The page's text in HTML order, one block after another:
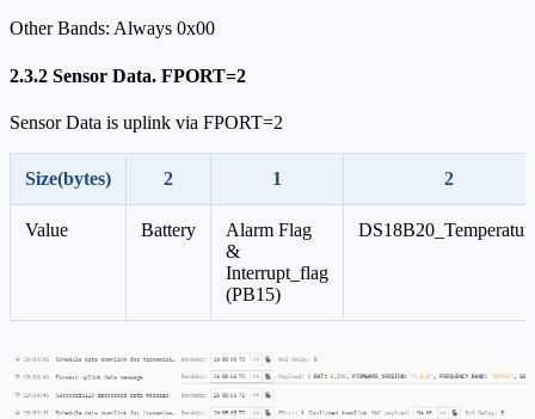
Other Bands: Always 0x00
2.3.2 Sensor Data. FPORT=2
Sensor Data is uplink via FPORT=2
Size(bytes) 2 1 2
Value Battery
Alarm Flag
&
Interrupt_flag
(PB15)